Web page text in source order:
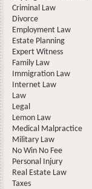
Criminal Law
Divorce
Employment Law
Estate Planning
Expert Witness
Family Law
Immigration Law
Internet Law
Law
Legal
Lemon Law
Medical Malpractice
Military Law
No Win No Fee
Personal Injury
Real Estate Law
Taxes